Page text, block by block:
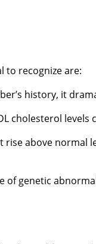
to recognize are:
history, it
cholesterol
above normal
of genetic